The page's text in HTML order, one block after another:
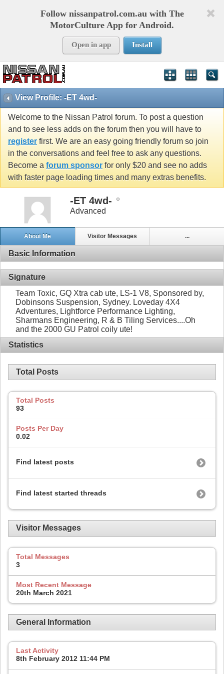
Follow nissanpatrol.com.au with The
MotorCulture App for Android.
Open in app Install
View Profile: -ET 4wd-
Welcome to the Nissan Patrol forum. To post a question
and to see less adds on the forum then you will have to
register first. We are an easy going friendly forum so join
in the conversations and feel free to ask any questions.
Become a forum sponsor for only $20 and see no adds
with faster page loading times and many extras benefits.
-ET 4wd-
Advanced
About Me Visitor Messages ...
Basic Information
Signature
Team Toxic, GQ Xtra cab ute, LS-1 V8, Sponsored by,
Dobinsons Suspension, Sydney. Loveday 4X4
Adventures, Lightforce Performance Lighting,
Sharmans Engineering, R & B Tiling Services....Oh
and the 2000 GU Patrol coily ute!
Statistics
Total Posts
Total Posts
93
Posts Per Day
0.02
Find latest posts
Find latest started threads
Visitor Messages
Total Messages
3
Most Recent Message
20th March 2021
General Information
Last Activity
8th February 2012 11:44 PM